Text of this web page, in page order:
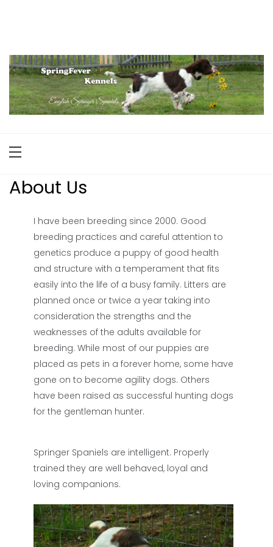
About Us
I have been breeding since 2000. Good
breeding practices and careful attention to
genetics produce a puppy of good health
and structure with a temperament that fits
easily into the life of a busy family. Litters are
planned once or twice a year taking into
consideration the strengths and the
weaknesses of the adults available for
breeding. While most of our puppies are
placed as pets in a forever home, some have
gone on to become agility dogs. Others
have been raised as successful hunting dogs
for the gentleman hunter.
Springer Spaniels are intelligent. Properly
trained they are well behaved, loyal and
loving companions.